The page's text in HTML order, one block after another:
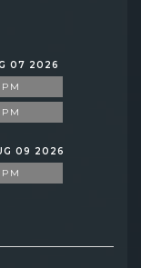
07 2026
09 2026